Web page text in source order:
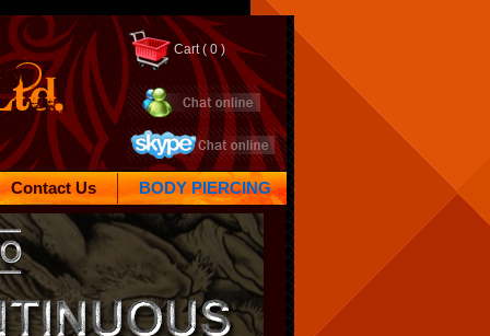
Cart (0 )
Contact Us BODY PIERCING